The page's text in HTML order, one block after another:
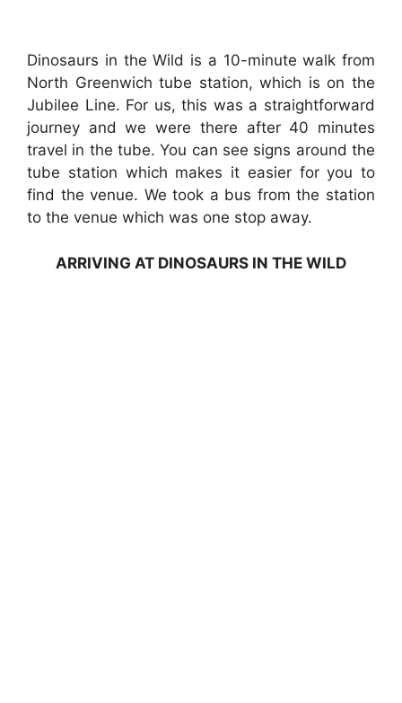
Dinosaurs in the Wild is a 10-minute walk from
North Greenwich tube station, which is on the
Jubilee Line. For us, this was a straightforward
journey and we were there after 40 minutes
travel in the tube. You can see signs around the
tube station which makes it easier for you to
find the venue. We took a bus from the station
to the venue which was one stop away.
ARRIVING AT DINOSAURS IN THE WILD